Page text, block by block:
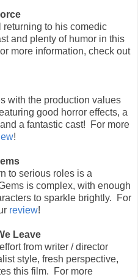
to his comedic
and plenty of humor in this
more information, check out
with the production values
good horror effects, a
a fantastic cast! For more
!
to serious roles is a
is complex, with enough
to sparkle brightly. For
review!
Leave
from writer / director
style, fresh perspective,
this film.
For more